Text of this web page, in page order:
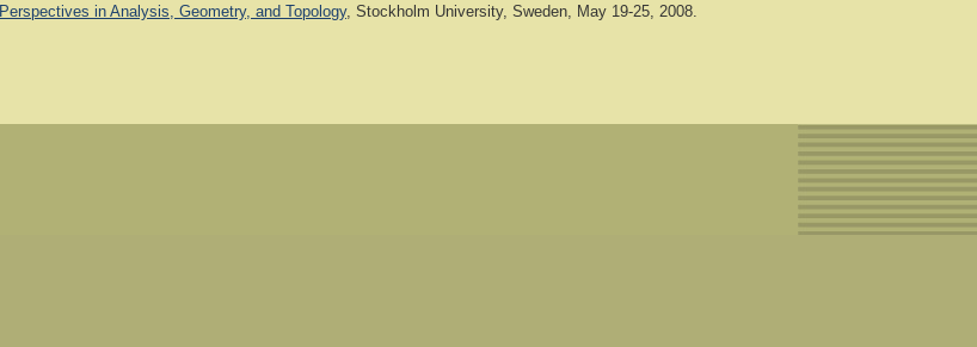
Perspectives in Analysis, Geometry, and Topology, Stockholm University, Sweden, May 19-25, 2008.